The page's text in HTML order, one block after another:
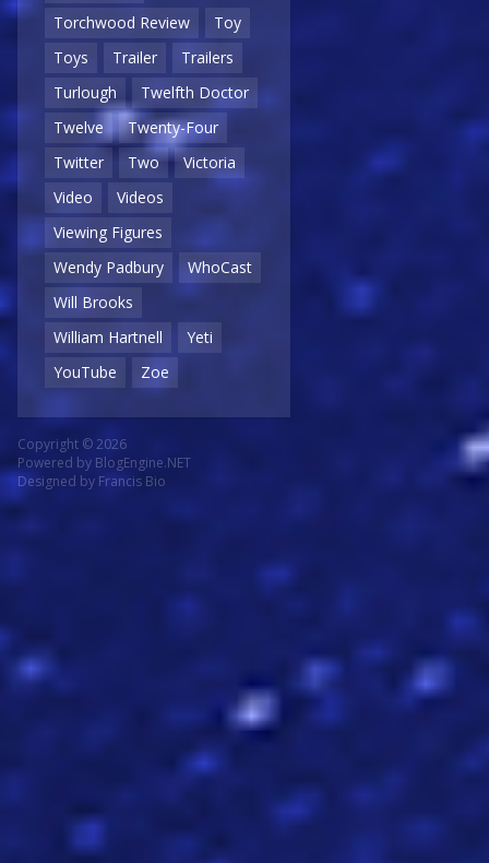
Torchwood Review
Toy
Toys
Trailer
Trailers
Turlough
Twelfth Doctor
Twelve
Twenty-Four
Twitter
Two
Victoria
Video
Videos
Viewing Figures
Wendy Padbury
WhoCast
Will Brooks
William Hartnell
Yeti
YouTube
Zoe
Copyright © 2026
Powered by BlogEngine.NET
Designed by Francis Bio